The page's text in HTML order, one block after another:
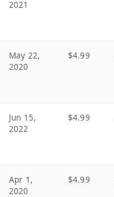
2021
May 22,
2020
$4.99
Jun 15,
2022
$4.99
Apr 1,
2020
$4.99